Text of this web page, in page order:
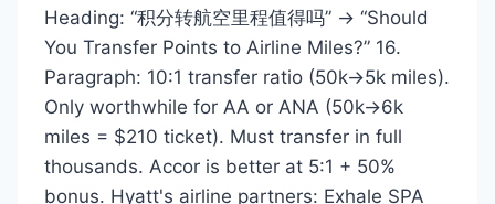
Heading: “积分转航空里程值得吗” → “Should
You Transfer Points to Airline Miles?” 16.
Paragraph: 10:1 transfer ratio (50k→5k miles).
Only worthwhile for AA or ANA (50k→6k
miles = $210 ticket). Must transfer in full
thousands. Accor is better at 5:1 + 50%
bonus. Hyatt's airline partners: Exhale SPA